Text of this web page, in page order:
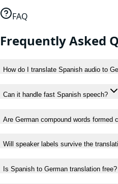
FAQ
Frequently Asked
How do I translate Spanish audio to
Can it handle fast Spanish speech?
Are German compound words formed
Will speaker labels survive the
Is Spanish to German translation free?